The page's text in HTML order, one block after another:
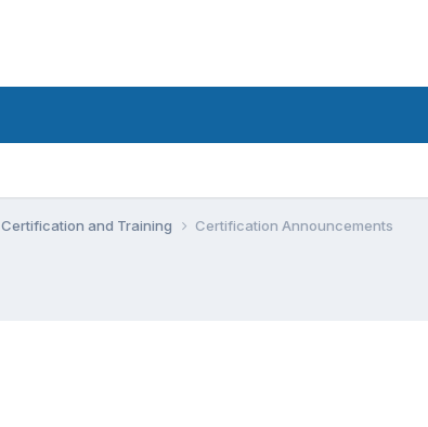
Certification and Training Certification Announcements